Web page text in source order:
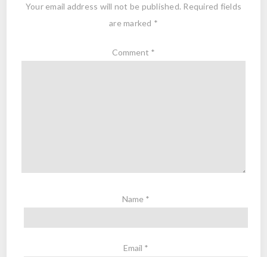
Your email address will not be published. Required fields
are marked *
Comment *
Name *
Email *